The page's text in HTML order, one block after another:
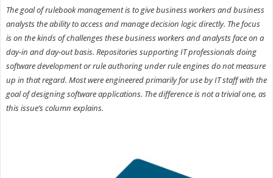
The goal of rulebook management is to give business workers and business
analysts the ability to access and manage decision logic directly. The focus
is on the kinds of challenges these business workers and analysts face on a
day-in and day-out basis. Repositories supporting IT professionals doing
software development or rule authoring under rule engines do not measure
up in that regard. Most were engineered primarily for use by IT staff with the
goal of designing software applications. The difference is not a trivial one, as
this issue’s column explains.